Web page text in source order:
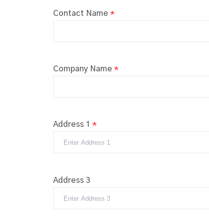
Contact Name *
Company Name *
Address 1 *
Address 3